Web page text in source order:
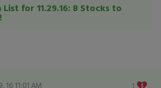
for 11.29.16: 8 Stocks to
1
16 11:01 AM